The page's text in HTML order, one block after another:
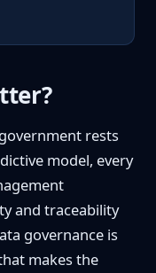
rests
model, every
and traceability
governance is
makes the